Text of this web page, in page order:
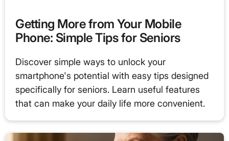
Getting More from Your Mobile
Phone: Simple Tips for Seniors
Discover simple ways to unlock your
smartphone's potential with easy tips designed
specifically for seniors. Learn useful features
that can make your daily life more convenient.